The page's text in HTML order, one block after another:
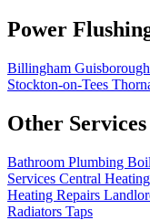
Power
Billingham Guisborough
Stockton-on-Tees
Other
Bathroom Plumbing
Services Central Heating
Heating Repairs
Radiators Taps